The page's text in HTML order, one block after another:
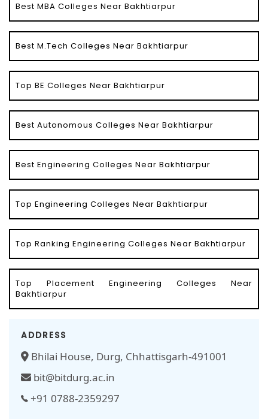
Best MBA Colleges Near Bakhtiarpur
Best M.Tech Colleges Near Bakhtiarpur
Top BE Colleges Near Bakhtiarpur
Best Autonomous Colleges Near Bakhtiarpur
Best Engineering Colleges Near Bakhtiarpur
Top Engineering Colleges Near Bakhtiarpur
Top Ranking Engineering Colleges Near Bakhtiarpur
Top Placement Engineering Colleges Near
Bakhtiarpur
ADDRESS
Bhilai House, Durg, Chhattisgarh-491001
bit@bitdurg.ac.in
+91 0788-2359297